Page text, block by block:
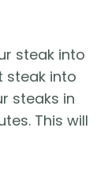
steak into
steak into
steaks in
This will